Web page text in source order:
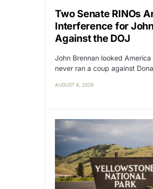
Two Senate RINOs
Interference for
Against the DOJ
John Brennan looked
never ran a coup against
AUGUST 6, 2026